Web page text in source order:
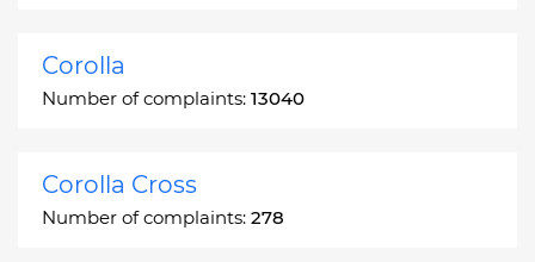
Corolla
Number of complaints: 13040
Corolla Cross
Number of complaints: 278